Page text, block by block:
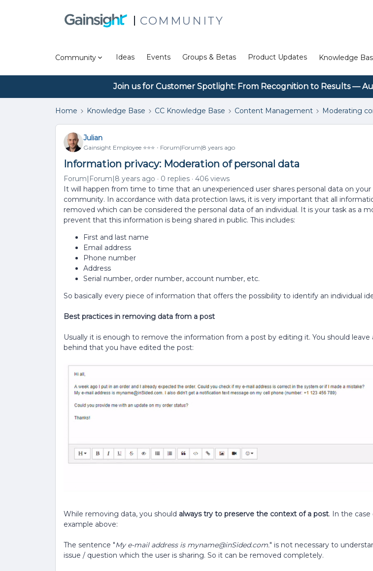
COMMUNITY
Community Ideas Events Groups & Betas Product Updates Knowledge
Join us for Customer Spotlight: From Recognition to Results —
Home Knowledge Base CC Knowledge Base Content Management Moderating
Julian
Gainsight Employee ⭐️⭐️⭐️ Forum|Forum|8 years ago
Information privacy: Moderation of personal data
Forum|Forum|8 years ago 0 replies
406 views
It will happen from time to time that an unexperienced user shares personal data on your
community. In accordance with data protection laws, it is very important that all
removed which can be considered the personal data of an individual. It is your task as a
prevent that this information is being shared in public. This includes:
First and last name
Email address
Phone number
Address
Serial number, order number, account number, etc.
So basically every piece of information that offers the possibility to identify an individual
Best practices in removing data from a post
Usually it is enough to remove the information from a post by editing it. You should leave
behind that you have edited the post:
While removing data, you should always try to preserve the context of a post. In the
example above:
The sentence "My e-mail address is myname@inSided.com." is not necessary to
issue / question which the user is sharing. So it can be removed completely.